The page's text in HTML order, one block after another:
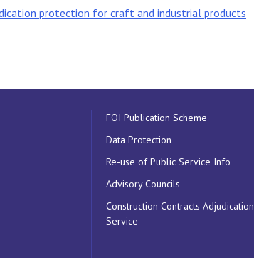
protection for craft and industrial products
FOI Publication Scheme
Data Protection
Re-use of Public Service Info
Advisory Councils
Construction Contracts Adjudication
Service